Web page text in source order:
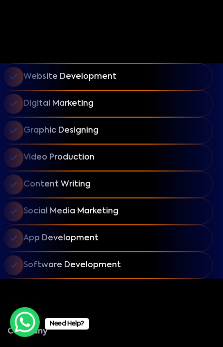
Website Development
Digital Marketing
Graphic Designing
Video Production
Content Writing
Social Media Marketing
App Development
Software Development
Company
Need Help?